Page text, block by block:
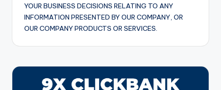
YOUR BUSINESS DECISIONS RELATING TO ANY
INFORMATION PRESENTED BY OUR COMPANY, OR
OUR COMPANY PRODUCTS OR SERVICES.